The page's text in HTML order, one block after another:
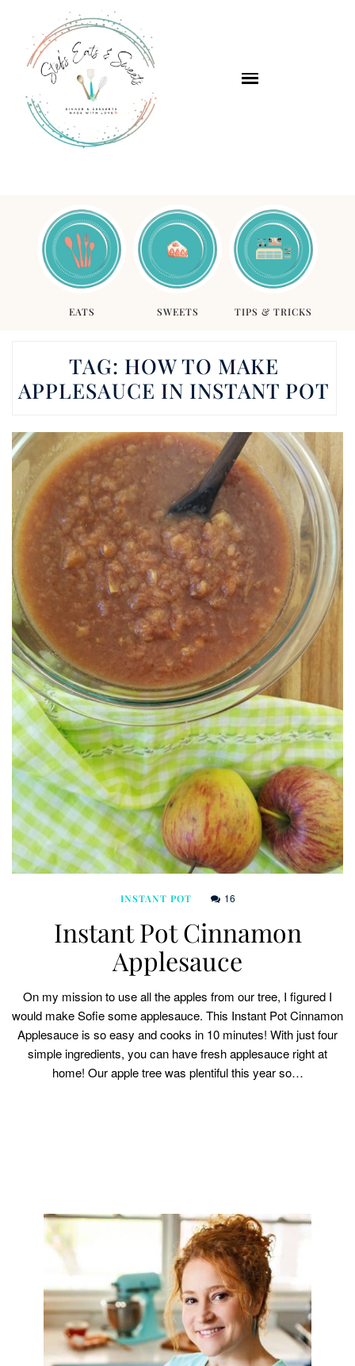
EATS SWEETS TIPS & TRICKS
TAG: HOW TO MAKE
APPLESAUCE IN INSTANT POT
INSTANT POT 16
Instant Pot Cinnamon
Applesauce
On my mission to use all the apples from our tree, I figured I
would make Sofie some applesauce. This Instant Pot Cinnamon
Applesauce is so easy and cooks in 10 minutes! With just four
simple ingredients, you can have fresh applesauce right at
home! Our apple tree was plentiful this year so…